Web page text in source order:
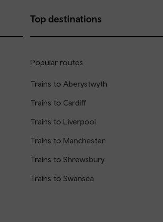
Top destinations
Popular routes
Trains to Aberystwyth
Trains to Cardiff
Trains to Liverpool
Trains to Manchester
Trains to Shrewsbury
Trains to Swansea